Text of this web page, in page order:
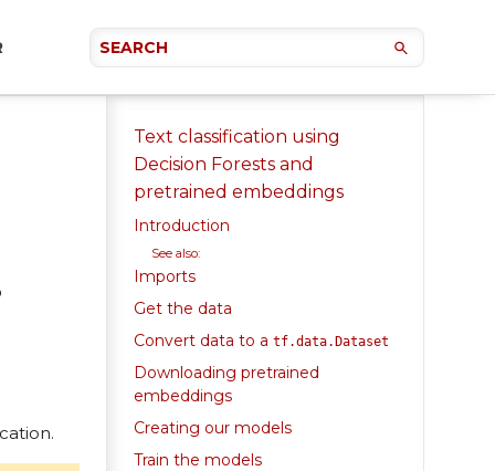
Text classification using
Decision Forests and
pretrained embeddings
Introduction
See also:
Imports
Get the data
Convert data to a tf.data.Dataset
Downloading pretrained
embeddings
Creating our models
Train the models